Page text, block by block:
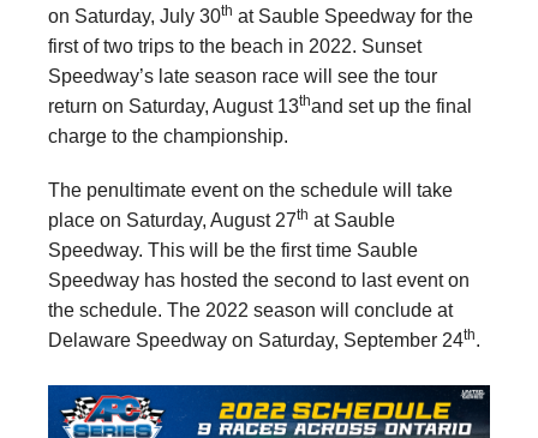
on Saturday, July 30th at Sauble Speedway for the
first of two trips to the beach in 2022. Sunset
Speedway’s late season race will see the tour
return on Saturday, August 13thand set up the final
charge to the championship.
The penultimate event on the schedule will take
place on Saturday, August 27th at Sauble
Speedway. This will be the first time Sauble
Speedway has hosted the second to last event on
the schedule. The 2022 season will conclude at
Delaware Speedway on Saturday, September 24th.